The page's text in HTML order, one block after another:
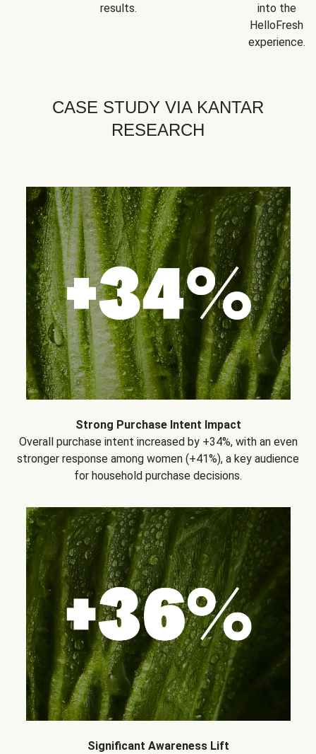
results.
into the
HelloFresh
experience.
CASE STUDY VIA KANTAR
RESEARCH
Strong Purchase Intent Impact
Overall purchase intent increased by +34%, with an even
stronger response among women (+41%), a key audience
for household purchase decisions.
Significant Awareness Lift